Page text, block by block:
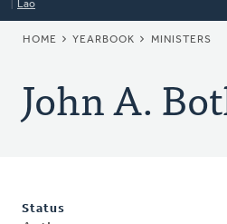
Lao
BREADCRUMB
HOME YEARBOOK MINISTERS
John A.
Status